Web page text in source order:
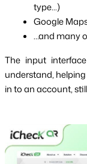
type...)
Google
…and many
The input
understand,
in to an account,